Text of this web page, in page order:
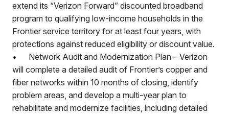
extend its “Verizon Forward” discounted broadband
program to qualifying low-income households in the
Frontier service territory for at least four years, with
protections against reduced eligibility or discount value.
•
Network Audit and Modernization Plan – Verizon
will complete a detailed audit of Frontier’s copper and
fiber networks within 10 months of closing, identify
problem areas, and develop a multi-year plan to
rehabilitate and modernize facilities, including detailed